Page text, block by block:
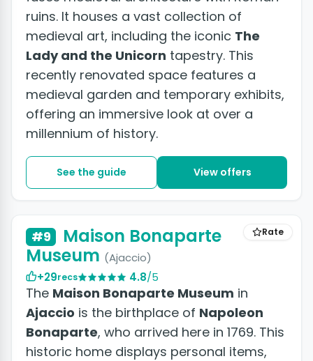
ruins. It houses a vast collection of
medieval art, including the iconic The
Lady and the Unicorn tapestry. This
recently renovated space features a
medieval garden and temporary exhibits,
offering an immersive look at over a
millennium of history.
See the guide View offers
Rate
#9
Maison Bonaparte
Museum (Ajaccio)
+29recs 4.8/5
The Maison Bonaparte Museum in
Ajaccio is the birthplace of Napoleon
Bonaparte, who arrived here in 1769. This
historic home displays personal items,